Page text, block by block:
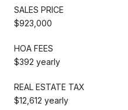
SALES PRICE
$923,000
HOA FEES
$392 yearly
REAL ESTATE TAX
$12,612 yearly